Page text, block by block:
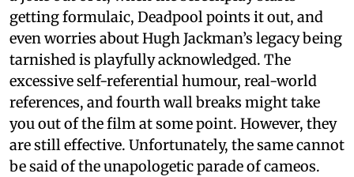
getting formulaic, Deadpool points it out, and
even worries about Hugh Jackman’s legacy being
tarnished is playfully acknowledged. The
excessive self-referential humour, real-world
references, and fourth wall breaks might take
you out of the film at some point. However, they
are still effective. Unfortunately, the same cannot
be said of the unapologetic parade of cameos.